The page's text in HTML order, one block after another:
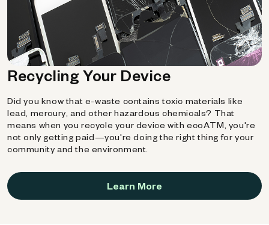
Recycling Your Device
Did you know that e-waste contains toxic materials like
lead, mercury, and other hazardous chemicals? That
means when you recycle your device with ecoATM, you're
not only getting paid—you're doing the right thing for your
community and the environment.
Learn More